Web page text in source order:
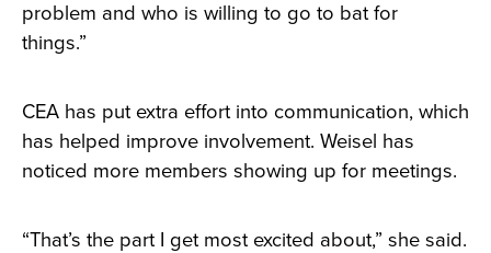
problem and who is willing to go to bat for
things.”
CEA has put extra effort into communication, which
has helped improve involvement. Weisel has
noticed more members showing up for meetings.
“That’s the part I get most excited about,” she said.